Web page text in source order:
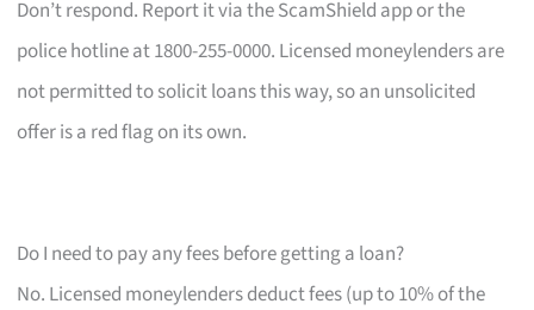
Don’t respond. Report it via the ScamShield app or the
police hotline at 1800-255-0000. Licensed moneylenders are
not permitted to solicit loans this way, so an unsolicited
offer is a red flag on its own.
Do I need to pay any fees before getting a loan?
No. Licensed moneylenders deduct fees (up to 10% of the